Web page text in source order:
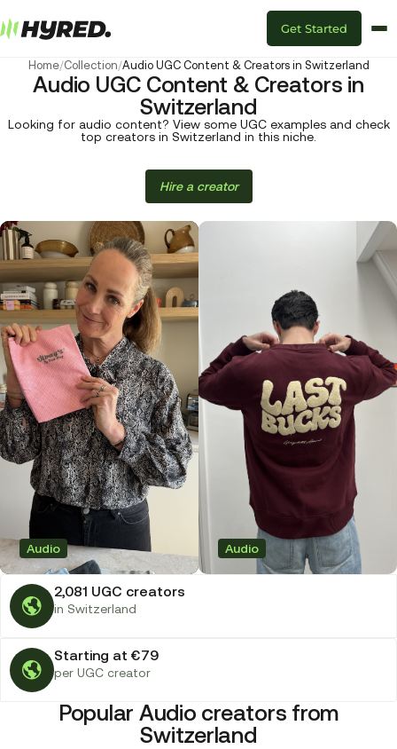
Get Started
Home/Collection/Audio UGC Content & Creators in Switzerland
Audio UGC Content & Creators in
Switzerland
Looking for audio content? View some UGC examples and check
top creators in Switzerland in this niche.
Hire a creator
2,081 UGC creators
in Switzerland
Audio Audio
Starting at €79
per UGC creator
Popular Audio creators from
Switzerland